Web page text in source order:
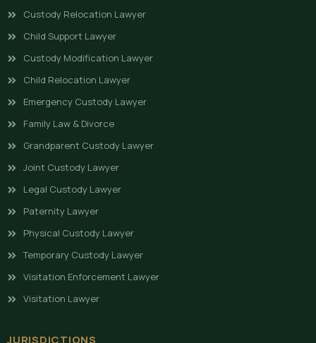
Custody Relocation Lawyer
Child Support Lawyer
Custody Modification Lawyer
Child Relocation Lawyer
Emergency Custody Lawyer
Family Law & Divorce
Grandparent Custody Lawyer
Joint Custody Lawyer
Legal Custody Lawyer
Paternity Lawyer
Physical Custody Lawyer
Temporary Custody Lawyer
Visitation Enforcement Lawyer
Visitation Lawyer